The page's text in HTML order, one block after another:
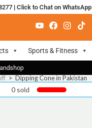
| Click to Chat on WhatsApp
Sports & Fitness
> Dipping Cone in Pakistan
0 sold